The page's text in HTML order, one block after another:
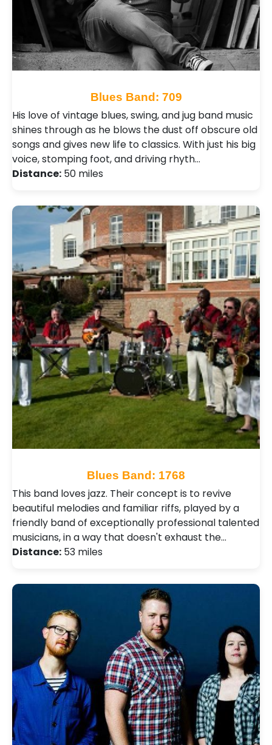
Blues Band: 709
His love of vintage blues, swing, and jug band music
shines through as he blows the dust off obscure old
songs and gives new life to classics. With just his big
voice, stomping foot, and driving rhyth…
Distance: 50 miles
Blues Band: 1768
This band loves jazz. Their concept is to revive
beautiful melodies and familiar riffs, played by a
friendly band of exceptionally professional talented
musicians, in a way that doesn't exhaust the…
Distance: 53 miles